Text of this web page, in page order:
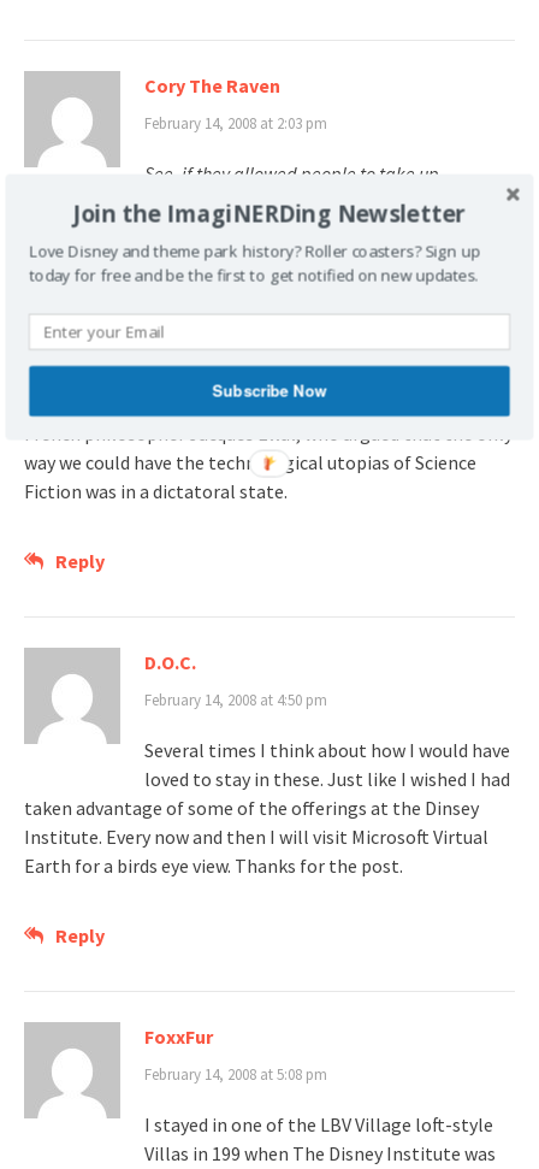
Cory The Raven
February 14, 2008 at 2:03 pm
See, if they allowed people to take up
residence in Lake Buena Vista, they would
become citizens. Citizens with voting rights.
One thing I immediately noticed when I saw the EPCOT
pitch film on theTomorrowlandDVD was how there was
absolutelynomention made of city hall, civil rights, or the
city. I suppose it helped that at the same time I was reading
French philosopher Jacques Ellul, who argued that the only
way we could have the technological utopias of Science
Fiction was in a dictatoral state.
Reply
D.O.C.
February 14, 2008 at 4:50 pm
Several times I think about how I would have
loved to stay in these. Just like I wished I had
taken advantage of some of the offerings at the Dinsey
Institute. Every now and then I will visit Microsoft Virtual
Earth for a birds eye view. Thanks for the post.
Reply
FoxxFur
February 14, 2008 at 5:08 pm
I stayed in one of the LBV Village loft-style
Villas in 199 when The Disney Institute was
Join the ImagiNERDing Newsletter
Love Disney and theme park history? Roller coasters? Sign up
today for free and be the first to get notified on new updates.
Subscribe Now